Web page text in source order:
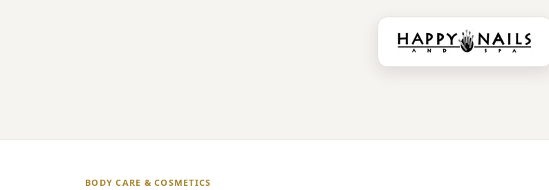
BODY CARE & COSMETICS